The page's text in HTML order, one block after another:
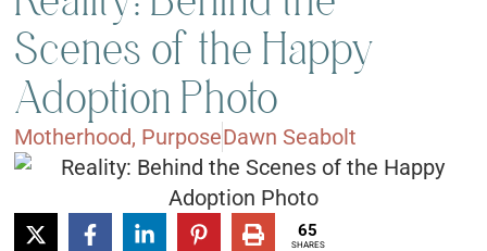
Scenes of the Happy
Adoption Photo
Motherhood, PurposeDawn Seabolt
65
SHARES